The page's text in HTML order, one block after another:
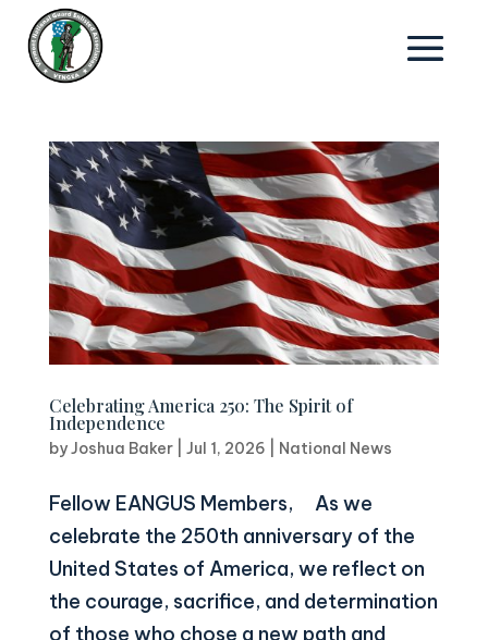
Celebrating America 250: The Spirit of
Independence
byJoshua Baker| Jul 1, 2026 National News
Fellow EANGUS Members, As we
celebrate the 250th anniversary of the
United States of America, we reflect on
the courage, sacrifice, and determination
of those who chose a new path and